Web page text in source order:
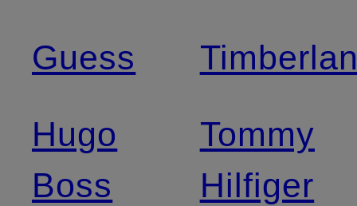
Guess
Hugo
Boss
Tommy
Hilfiger